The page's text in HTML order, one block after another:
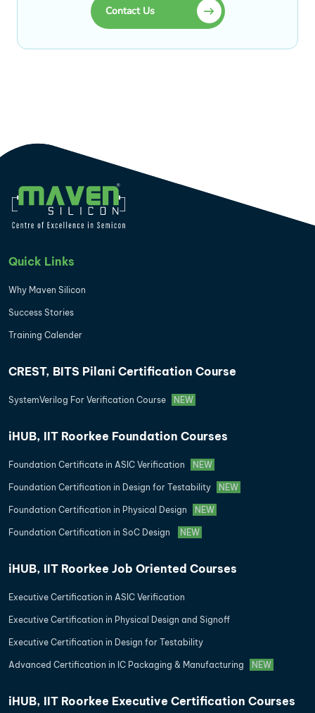
Contact Us
Quick Links
Why Maven Silicon
Success Stories
Training Calender
CREST, BITS Pilani Certification Course
SystemVerilog For Verification Course NEW
iHUB, IIT Roorkee Foundation Courses
Foundation Certificate in ASIC Verification NEW
Foundation Certification in Design for Testability NEW
Foundation Certification in Physical Design NEW
Foundation Certification in SoC Design NEW
iHUB, IIT Roorkee Job Oriented Courses
Executive Certification in ASIC Verification
Executive Certification in Physical Design and Signoff
Executive Certification in Design for Testability
Advanced Certification in IC Packaging & Manufacturing NEW
iHUB, IIT Roorkee Executive Certification Courses